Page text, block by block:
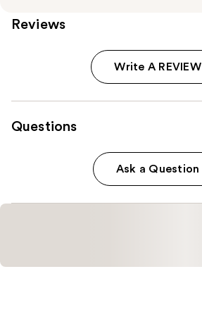
Reviews
Write A REVIEW
Questions
Ask a Question